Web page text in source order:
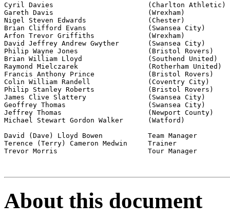
Cyril Davies                       (Charlton Athletic)
Gareth Davis                       (Wrexham)
Nigel Steven Edwards               (Chester)
Brian Clifford Evans               (Swansea City)
Arfon Trevor Griffiths             (Wrexham)
David Jeffrey Andrew Gwyther       (Swansea City)
Philip Wayne Jones                 (Bristol Rovers)
Brian William Lloyd                (Southend United)
Raymond Mielczarek                 (Rotherham United)
Francis Anthony Prince             (Bristol Rovers)
Colin William Randell              (Coventry City)
Philip Stanley Roberts             (Bristol Rovers)
James Clive Slattery               (Swansea City)
Geoffrey Thomas                    (Swansea City)
Jeffrey Thomas                     (Newport County)
Michael Stewart Gordon Walker      (Watford)
David (Dave) Lloyd Bowen           Team Manager
Terence (Terry) Cameron Medwin     Trainer
Trevor Morris                      Tour Manager
About this document